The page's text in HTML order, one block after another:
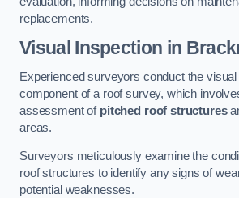
replacements.
Visual Inspection in
Experienced surveyors conduct the
component of a roof survey, which
assessment of pitched roof structures
areas.
Surveyors meticulously examine the
roof structures to identify any signs of
potential weaknesses.